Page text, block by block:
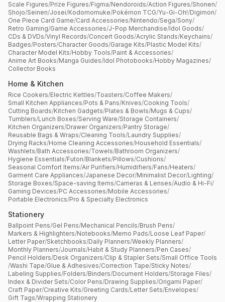
Scale Figures/Prize Figures/Figma/Nendoroids/Action Figures/Shonen/
Shojo/Seinen/Josei/Kodomomuke/Pokémon TCG/Yu-Gi-Oh!/Digimon/
One Piece Card Game/Card Accessories/Nintendo/Sega/Sony/
Retro Gaming/Game Accessories/J-Pop Merchandise/Idol Goods/
CDs & DVDs/Vinyl Records/Concert Goods/Acrylic Stands/Keychains/
Badges/Posters/Character Goods/Garage Kits/Plastic Model Kits/
Character Model Kits/Hobby Tools/Paint & Accessories/
Anime Art Books/Manga Guides/Idol Photobooks/Hobby Magazines/
Collector Books
Home & Kitchen
Rice Cookers/Electric Kettles/Toasters/Coffee Makers/
Small Kitchen Appliances/Pots & Pans/Knives/Cooking Tools/
Cutting Boards/Kitchen Gadgets/Plates & Bowls/Mugs & Cups/
Tumblers/Lunch Boxes/Serving Ware/Storage Containers/
Kitchen Organizers/Drawer Organizers/Pantry Storage/
Reusable Bags & Wraps/Cleaning Tools/Laundry Supplies/
Drying Racks/Home Cleaning Accessories/Household Essentials/
Washlets/Bath Accessories/Towels/Bathroom Organizers/
Hygiene Essentials/Futon/Blankets/Pillows/Cushions/
Seasonal Comfort Items/Air Purifiers/Humidifiers/Fans/Heaters/
Garment Care Appliances/Japanese Decor/Minimalist Decor/Lighting/
Storage Boxes/Space-saving Items/Cameras & Lenses/Audio & Hi-Fi/
Gaming Devices/PC Accessories/Mobile Accessories/
Portable Electronics/Pro & Specialty Electronics
Stationery
Ballpoint Pens/Gel Pens/Mechanical Pencils/Brush Pens/
Markers & Highlighters/Notebooks/Memo Pads/Loose Leaf Paper/
Letter Paper/Sketchbooks/Daily Planners/Weekly Planners/
Monthly Planners/Journals/Habit & Study Planners/Pen Cases/
Pencil Holders/Desk Organizers/Clip & Stapler Sets/Small Office Tools
/Washi Tape/Glue & Adhesives/Correction Tape/Sticky Notes/
Labeling Supplies/Folders/Binders/Document Holders/Storage Files/
Index & Divider Sets/Color Pens/Drawing Supplies/Origami Paper/
Craft Paper/Creative Kits/Greeting Cards/Letter Sets/Envelopes/
Gift Tags/Wrapping Stationery